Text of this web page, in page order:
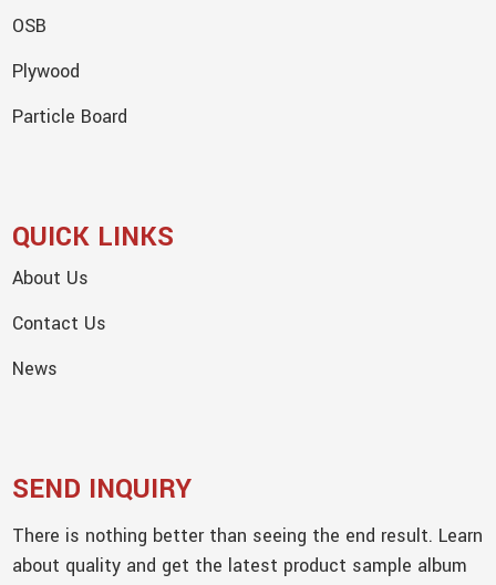
OSB
Plywood
Particle Board
QUICK LINKS
About Us
Contact Us
News
SEND INQUIRY
There is nothing better than seeing the end result. Learn
about quality and get the latest product sample album